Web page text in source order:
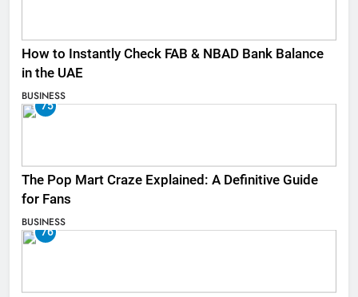
How to Instantly Check FAB & NBAD Bank Balance
in the UAE
BUSINESS
75
The Pop Mart Craze Explained: A Definitive Guide
for Fans
BUSINESS
76